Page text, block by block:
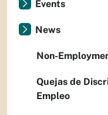
Events
News
Non-
Quejas de
Empleo